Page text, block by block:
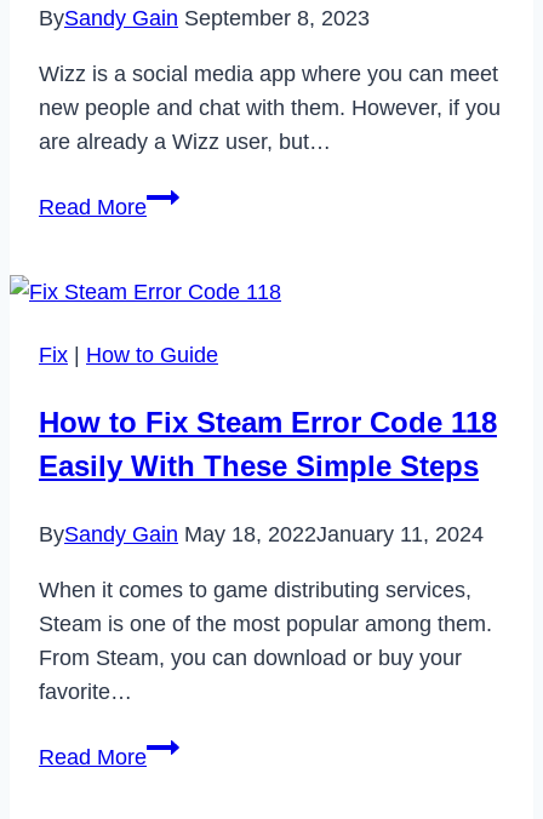
BySandy Gain September 8, 2023
Wizz is a social media app where you can meet
new people and chat with them. However, if you
are already a Wizz user, but…
Read MoreHow
Your
Account
2023
Fix How to Guide
How to Fix Steam Error Code 118
Easily With These Simple Steps
BySandy Gain May 18, 2022January 11, 2024
When it comes to game distributing services,
Steam is one of the most popular among them.
From Steam, you can download or buy your
favorite…
Read MoreHow